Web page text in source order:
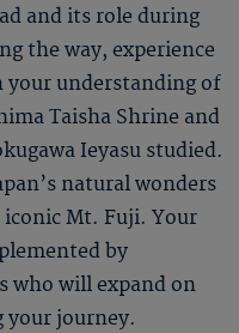
and its role during
the way, experience
your understanding of
Taisha Shrine and
Ieyasu studied.
natural wonders
Mt. Fuji. Your
by
who will expand on
your journey.